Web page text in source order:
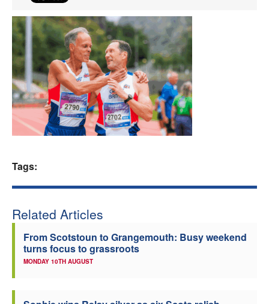
News
Events
Athletes
Clubs
Tags:
Related Articles
From Scotstoun to Grangemouth: Busy weekend
turns focus to grassroots
MONDAY 10TH AUGUST